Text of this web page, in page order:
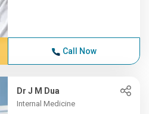
Call Now
Dr J M Dua
Internal Medicine